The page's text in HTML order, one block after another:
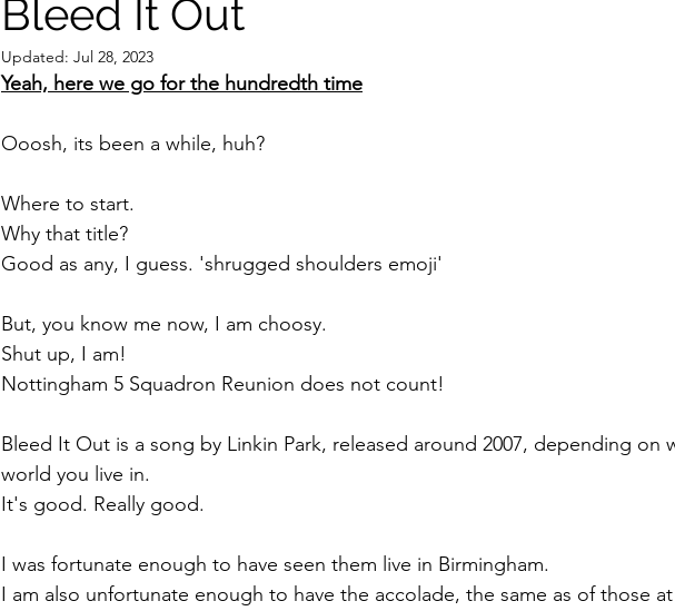
Bleed It Out
Updated: Jul 28, 2023
Yeah, here we go for the hundredth time
Ooosh, its been a while, huh?
Where to start.
Why that title?
Good as any, I guess. 'shrugged shoulders emoji'
But, you know me now, I am choosy.
Shut up, I am!
Nottingham 5 Squadron Reunion does not count!
Bleed It Out is a song by Linkin Park, released around 2007, depending on
world you live in.
It's good. Really good.
I was fortunate enough to have seen them live in Birmingham.
I am also unfortunate enough to have the accolade, the same as of those